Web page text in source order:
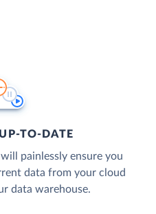
TO-DATE
painlessly ensure you
data from your cloud
data warehouse.